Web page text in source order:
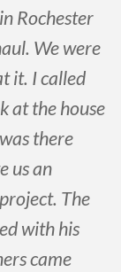
Rochester
We were
it. I called
at the house
there
us an
The
with his
came